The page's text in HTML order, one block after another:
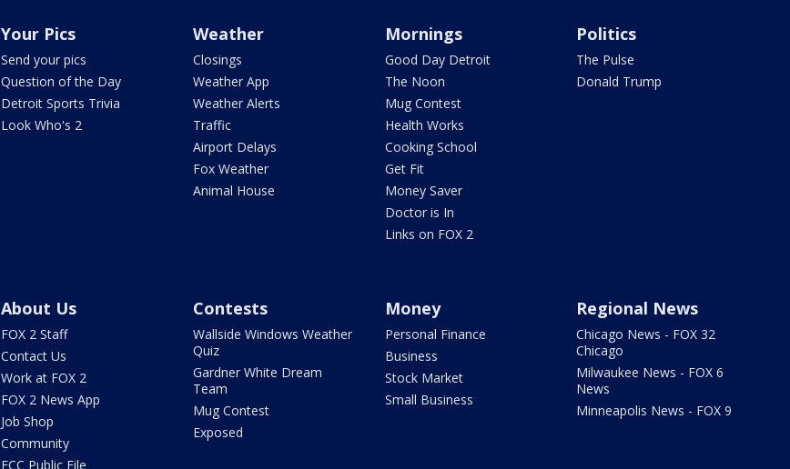
Your Pics
Send your pics
Question of the Day
Detroit Sports Trivia
Look Who's 2
Weather
Closings
Weather App
Weather Alerts
Traffic
Airport Delays
Fox Weather
Animal House
Mornings
Good Day Detroit
The Noon
Mug Contest
Health Works
Cooking School
Get Fit
Money Saver
Doctor is In
Links on FOX 2
Politics
The Pulse
Donald Trump
About Us
FOX 2 Staff
Contact Us
Work at FOX 2
FOX 2 News App
Job Shop
Community
FCC Public File
Contests
Wallside Windows Weather
Quiz
Gardner White Dream
Team
Mug Contest
Exposed
Money
Personal Finance
Business
Stock Market
Small Business
Regional News
Chicago News - FOX 32
Chicago
Milwaukee News - FOX 6
News
Minneapolis News - FOX 9